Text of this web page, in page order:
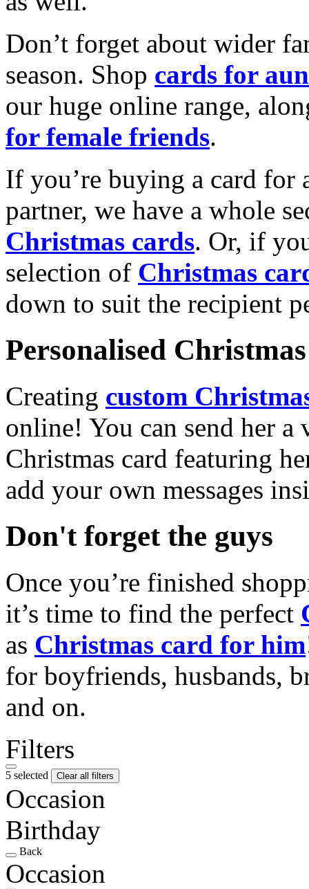
Don’t forget about wider
season. Shop cards for
our huge online range,
for female friends.
If you’re buying a card for
partner, we have a whole
Christmas cards. Or, if
selection of Christmas
down to suit the recipient
Personalised
Creating custom
online! You can send her a
Christmas card featuring
add your own messages
Don't forget the guys
Once you’re finished
it’s time to find the perfect
as Christmas card for him
for boyfriends, husbands,
and on.
Filters
5 selected Clear all filters
Occasion
Birthday
Back
Occasion